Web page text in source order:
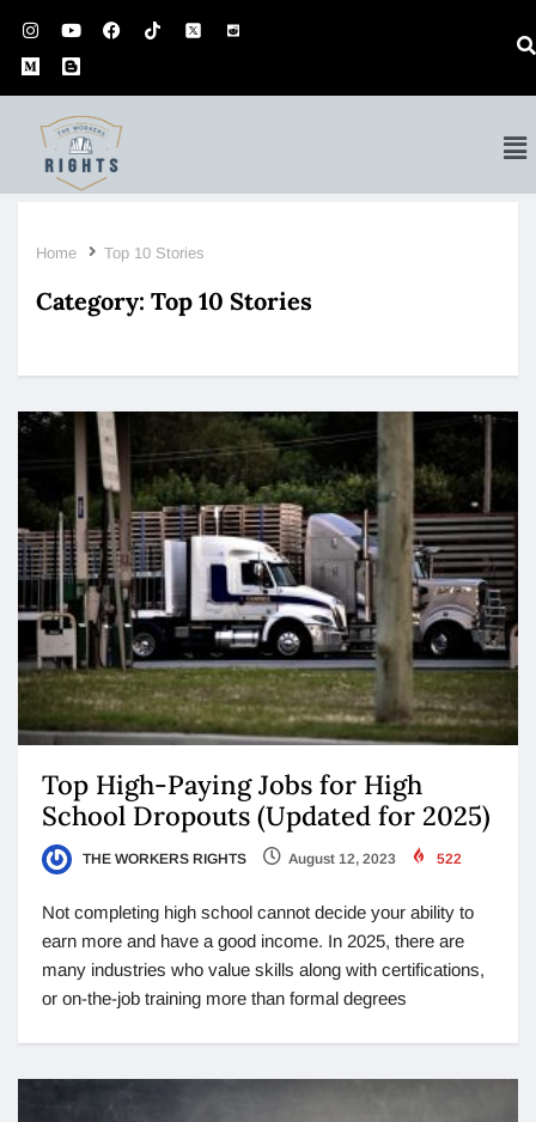
Home Top 10 Stories
Category: Top 10 Stories
Top High-Paying Jobs for High
School Dropouts (Updated for 2025)
THE WORKERS RIGHTS August 12, 2023 522
Not completing high school cannot decide your ability to
earn more and have a good income. In 2025, there are
many industries who value skills along with certifications,
or on-the-job training more than formal degrees